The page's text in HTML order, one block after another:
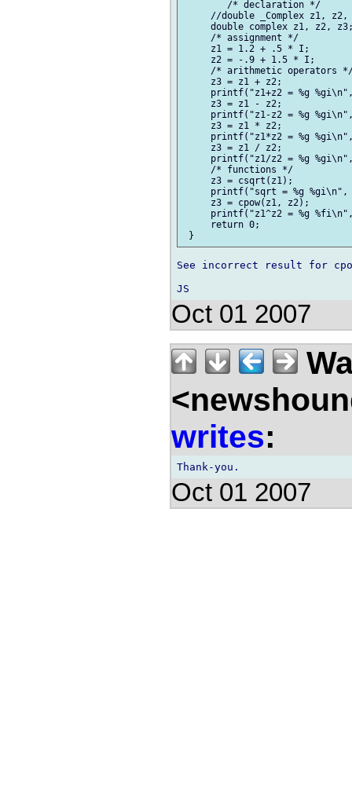
//double _Complex z1, z2,
double complex z1, z2,
     /* assignment */
     z1 = 1.2 + .5 * I;
     z2 = -.9 + 1.5 * I;
/* arithmetic operators
     z3 = z1 + z2;
printf("z1+z2 = %g
     z3 = z1 - z2;
printf("z1-z2 = %g
     z3 = z1 * z2;
printf("z1*z2 = %g
     z3 = z1 / z2;
printf("z1/z2 = %g
     /* functions */
     z3 = csqrt(z1);
printf("sqrt = %g
     z3 = cpow(z1, z2);
printf("z1^z2 = %g
     return 0;
See incorrect result for
Oct 01 2007
writes:
Oct 01 2007